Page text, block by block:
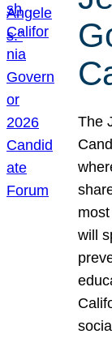
The
will